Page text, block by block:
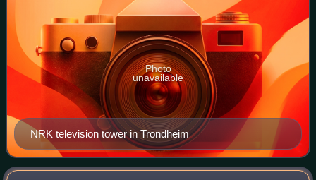
NRK television tower in Trondheim
Photo
unavailable